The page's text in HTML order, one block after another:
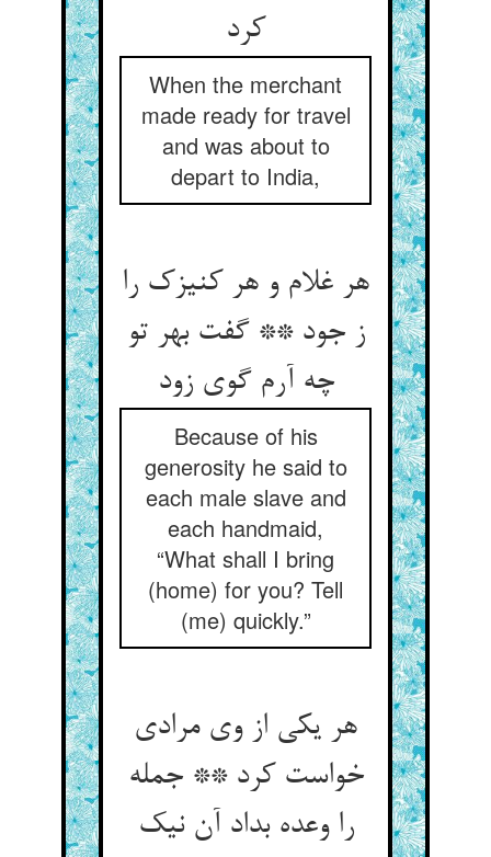
کرد
When the merchant
made ready for travel
and was about to
depart to India,
هر غلام و هر کنیزک را
ز جود ** گفت بهر تو
چه آرم گوی زود
Because of his
generosity he said to
each male slave and
each handmaid,
“What shall I bring
(home) for you? Tell
(me) quickly.”
هر یکی از وی مرادی
خواست کرد ** جمله
را وعده بداد آن نیک